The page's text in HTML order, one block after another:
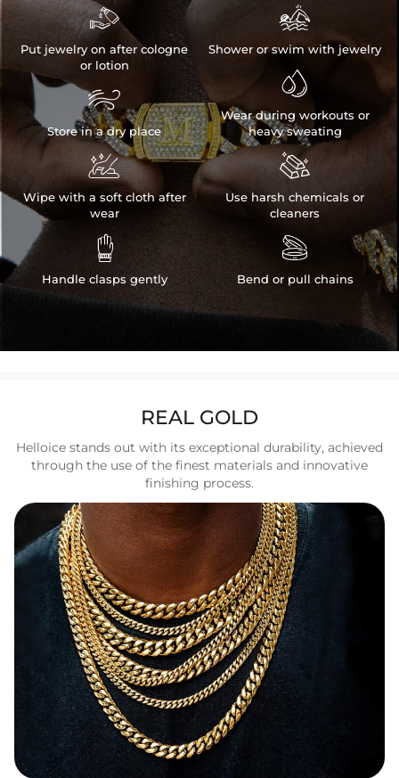

Put jewelry on after cologne
or lotion

Store in a dry place

Wipe with a soft cloth after
wear

Handle clasps gently

Shower or swim with jewelry

Wear during workouts or
heavy sweating

Use harsh chemicals or
cleaners

Bend or pull chains
REAL GOLD
Helloice stands out with its exceptional durability, achieved
through the use of the finest materials and innovative
finishing process.